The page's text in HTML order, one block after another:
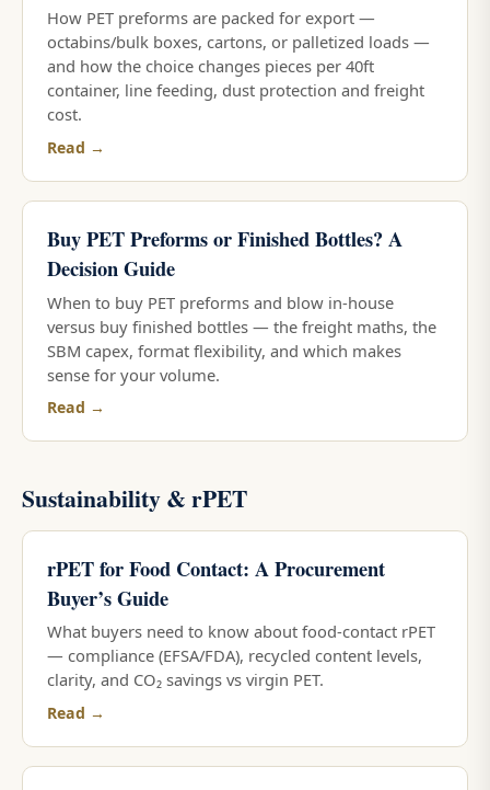
How PET preforms are packed for export —
octabins/bulk boxes, cartons, or palletized loads —
and how the choice changes pieces per 40ft
container, line feeding, dust protection and freight
cost.
Read →
Buy PET Preforms or Finished Bottles? A
Decision Guide
When to buy PET preforms and blow in-house
versus buy finished bottles — the freight maths, the
SBM capex, format flexibility, and which makes
sense for your volume.
Read →
Sustainability & rPET
rPET for Food Contact: A Procurement
Buyer’s Guide
What buyers need to know about food-contact rPET
— compliance (EFSA/FDA), recycled content levels,
clarity, and CO₂ savings vs virgin PET.
Read →